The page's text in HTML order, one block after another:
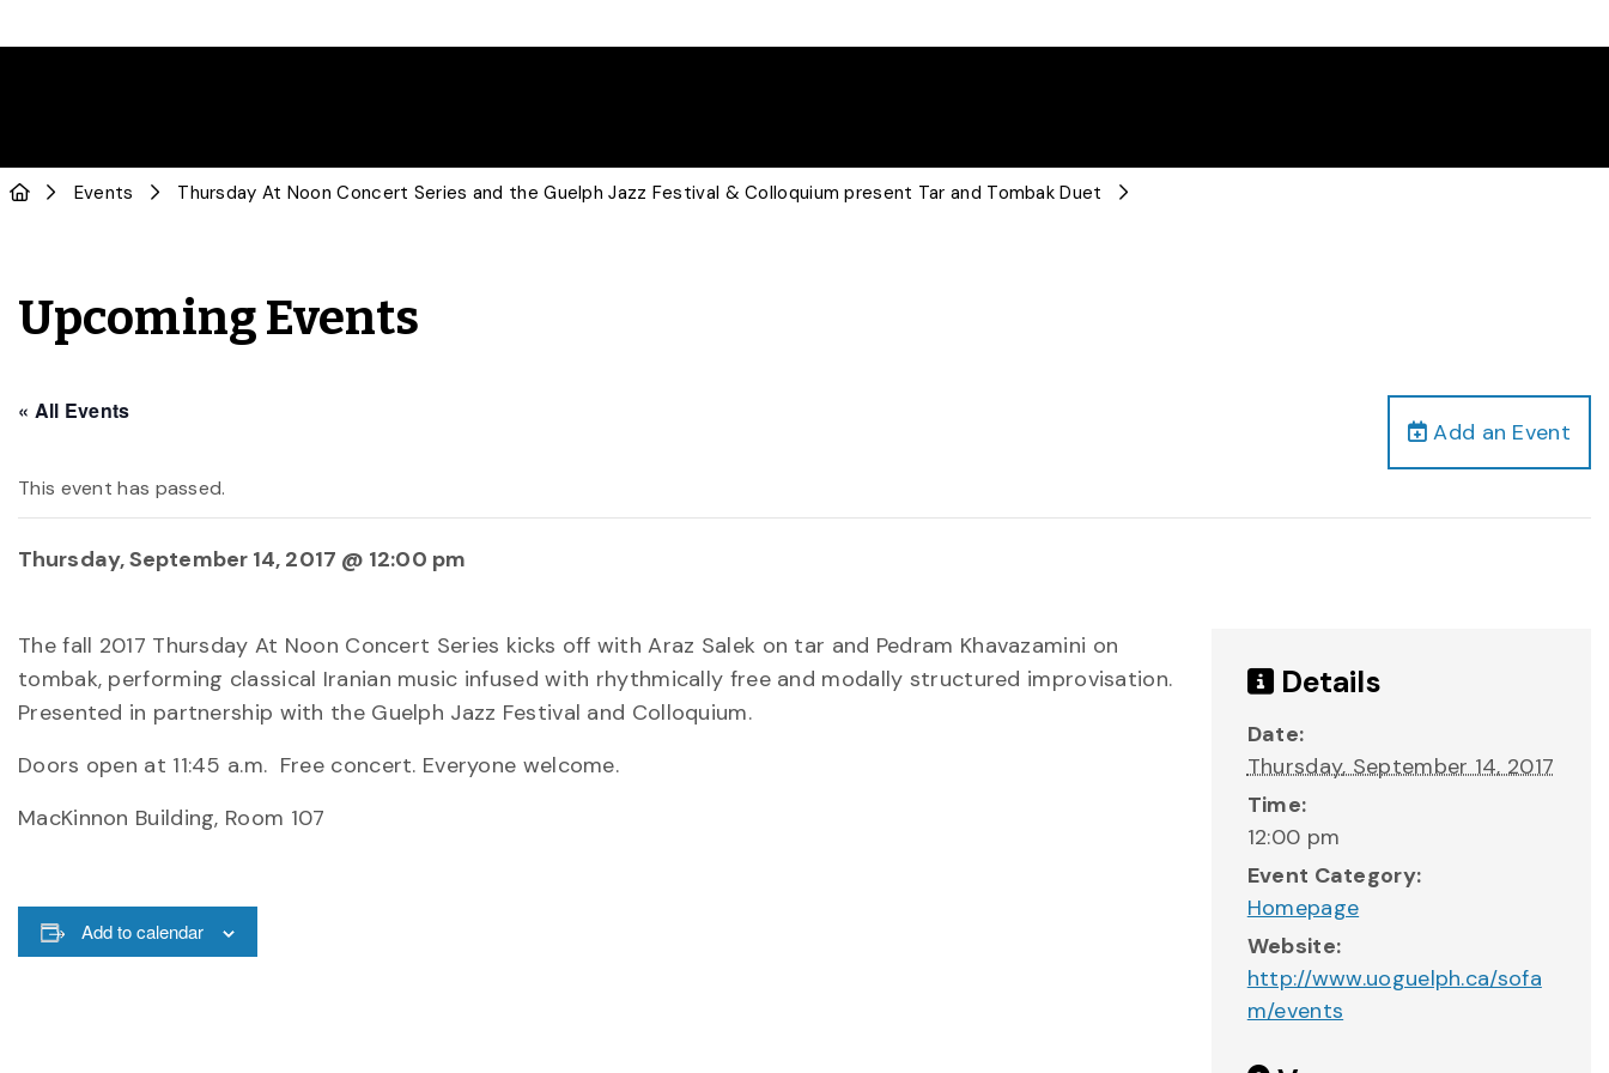
Events Thursday At Noon Concert Series and the Guelph Jazz Festival & Colloquium present Tar and Tombak Duet
Upcoming Events
Add an Event
« All Events
This event has passed.
Thursday, September 14, 2017 @ 12:00 pm
The fall 2017 Thursday At Noon Concert Series kicks off with Araz Salek on tar and Pedram Khavazamini on
tombak, performing classical Iranian music infused with rhythmically free and modally structured improvisation.
Presented in partnership with the Guelph Jazz Festival and Colloquium.
Doors open at 11:45 a.m. Free concert. Everyone welcome.
MacKinnon Building, Room 107
Add to calendar
Details
Date:
Thursday, September 14, 2017
Time:
12:00 pm
Event Category:
Homepage
Website:
http://www.uoguelph.ca/sofa
m/events